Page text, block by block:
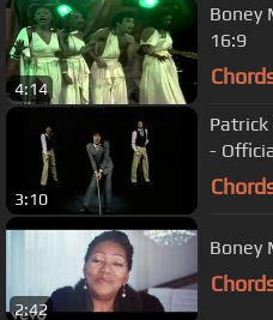
4:14
Boney M
16:9
3:10
-
2:42
Boney